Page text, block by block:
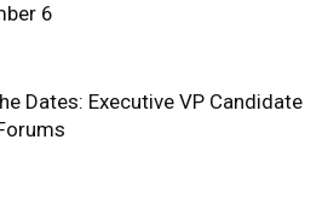
6
Dates: Executive VP Candidate